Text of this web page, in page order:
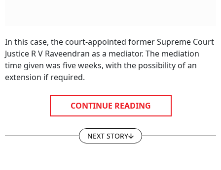
In this case, the court-appointed former Supreme Court
Justice R V Raveendran as a mediator. The mediation
time given was five weeks, with the possibility of an
extension if required.
CONTINUE READING
NEXT STORY